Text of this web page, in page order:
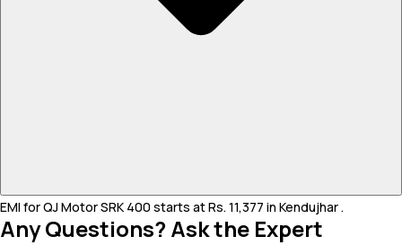
EMI for QJ Motor SRK 400 starts at Rs. 11,377 in Kendujhar .
Any Questions? Ask the Expert